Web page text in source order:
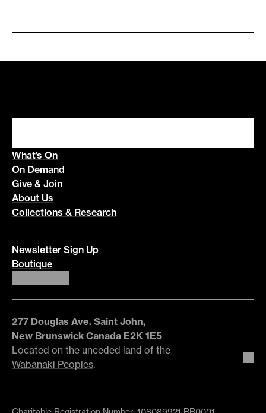
What’s On
On Demand
Give & Join
About Us
Collections & Research
Newsletter Sign Up
Boutique
277 Douglas Ave. Saint John,
New Brunswick Canada E2K 1E5
Located on the unceded land of the
Wabanaki Peoples.